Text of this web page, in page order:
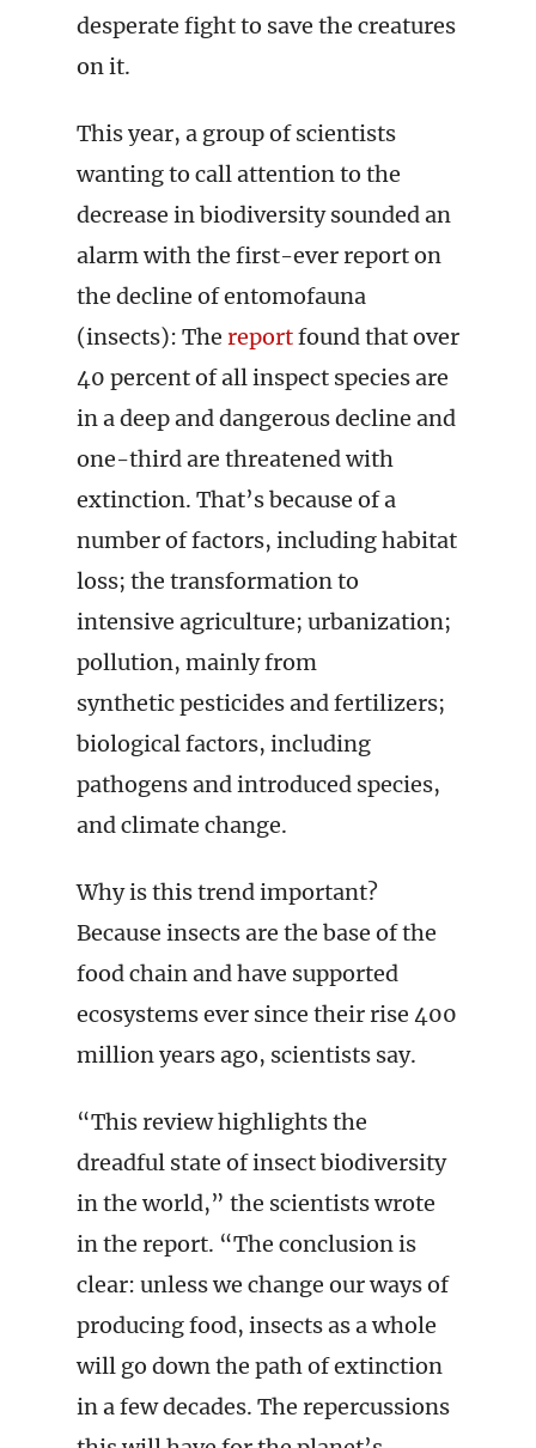
desperate fight to save the creatures
on it.
This year, a group of scientists
wanting to call attention to the
decrease in biodiversity sounded an
alarm with the first-ever report on
the decline of entomofauna
(insects): The reportfound that over
40 percent of all inspect species are
in a deep and dangerous decline and
one-third are threatened with
extinction. That’s because of a
number of factors, including habitat
loss; the transformation to
intensive agriculture; urbanization;
pollution, mainly from
synthetic pesticides and fertilizers;
biological factors, including
pathogens and introduced species,
and climate change.
Why is this trend important?
Because insects are the base of the
food chain and have supported
ecosystems ever since their rise 400
million years ago, scientists say.
“This review highlights the
dreadful state of insect biodiversity
in the world,” the scientists wrote
in the report. “The conclusion is
clear: unless we change our ways of
producing food, insects as a whole
will go down the path of extinction
in a few decades. The repercussions